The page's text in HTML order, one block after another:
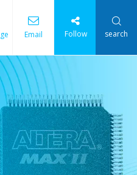
Contact Us
Email Follow search